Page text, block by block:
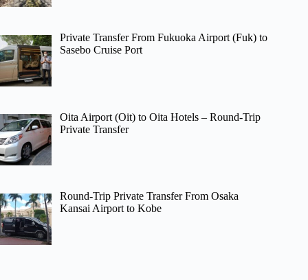
Private Transfer From Fukuoka Airport (Fuk) to
Sasebo Cruise Port
Oita Airport (Oit) to Oita Hotels – Round-Trip
Private Transfer
Round-Trip Private Transfer From Osaka
Kansai Airport to Kobe